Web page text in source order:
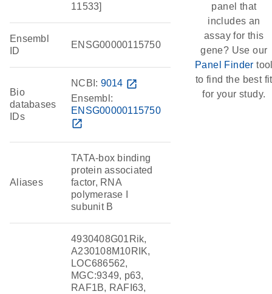
11533]
Ensembl
ID
ENSG00000115750
Bio
databases
IDs
NCBI: 9014 open_in_new
Ensembl:
ENSG00000115750
open_in_new
Aliases
TATA-box binding
protein associated
factor, RNA
polymerase I
subunit B
4930408G01Rik,
A230108M10RIK,
LOC686562,
MGC:9349, p63,
RAF1B, RAFI63,
panel that
includes an
assay for this
gene? Use our
Panel Finder
to find the best fit
for your study.